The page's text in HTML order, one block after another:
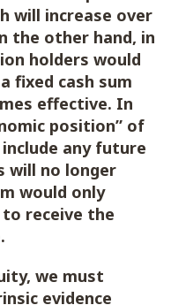
will increase over
the other hand, in
holders would
fixed cash sum
effective. In
position” of
any future
will no longer
would only
receive the
we must
evidence